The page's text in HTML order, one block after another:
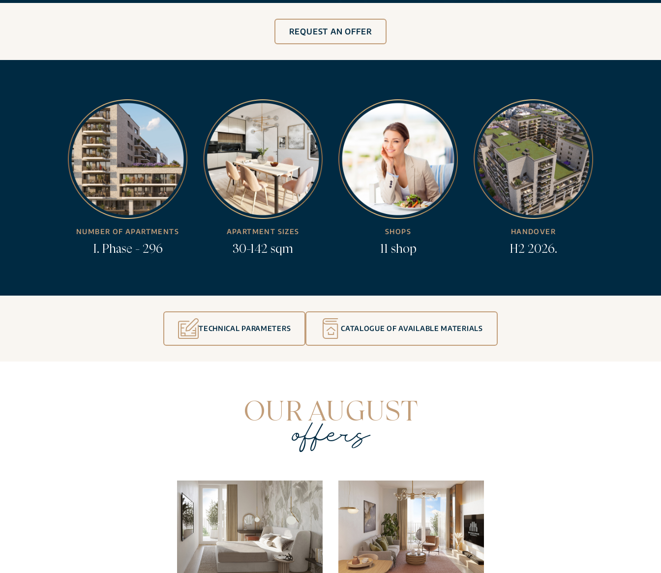
REQUEST AN OFFER
NUMBER OF APARTMENTS
I. Phase - 296
APARTMENT SIZES
30-142 sqm
SHOPS
11 shop
HANDOVER
H2 2026.
TECHNICAL PARAMETERS CATALOGUE OF AVAILABLE MATERIALS
OUR AUGUST
offers